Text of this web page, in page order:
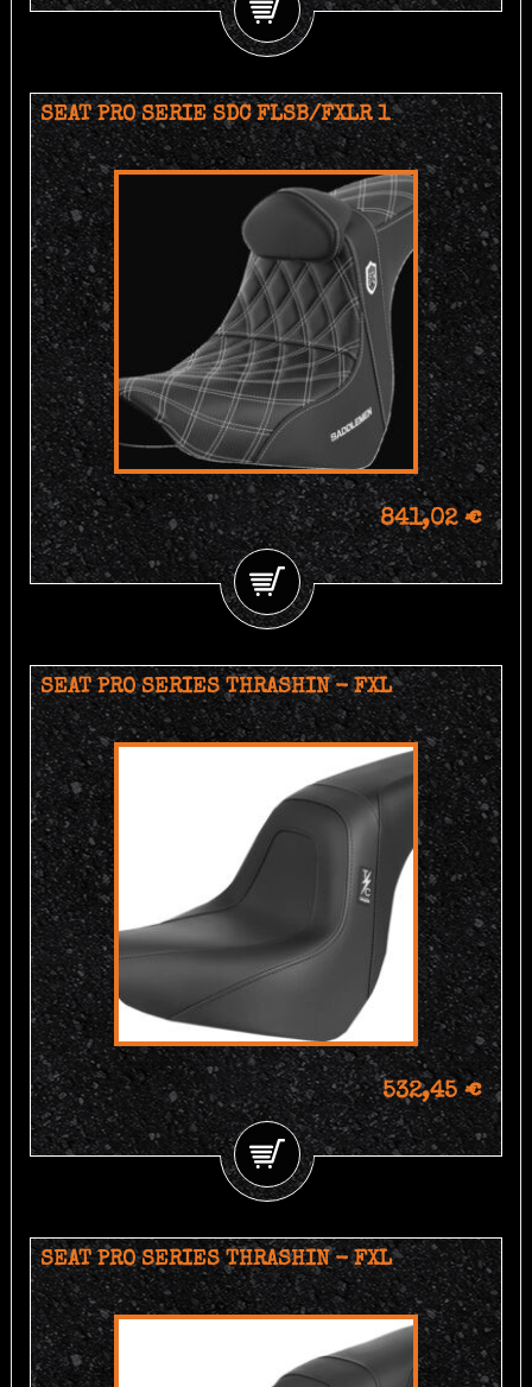
SEAT PRO SERIE SDC FLSB/FXLR 1
841,02 €
SEAT PRO SERIES THRASHIN - FXL
532,45 €
SEAT PRO SERIES THRASHIN - FXL